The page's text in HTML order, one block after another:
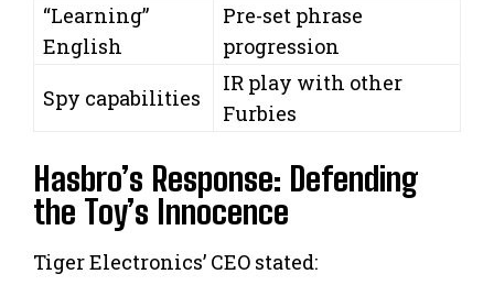
“Learning”
English
Pre-set phrase
progression
Spy capabilities
IR play with other
Furbies
Hasbro’s Response: Defending
the Toy’s Innocence
Tiger Electronics’ CEO stated: